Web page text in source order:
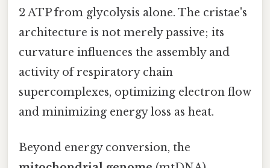
2 ATP from glycolysis alone. The cristae's
architecture is not merely passive; its
curvature influences the assembly and
activity of respiratory chain
supercomplexes, optimizing electron flow
and minimizing energy loss as heat.
Beyond energy conversion, the